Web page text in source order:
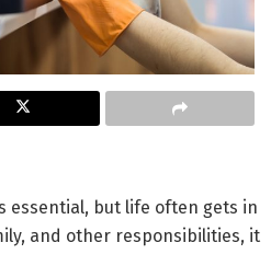
essential, but life often gets in
and other responsibilities, it